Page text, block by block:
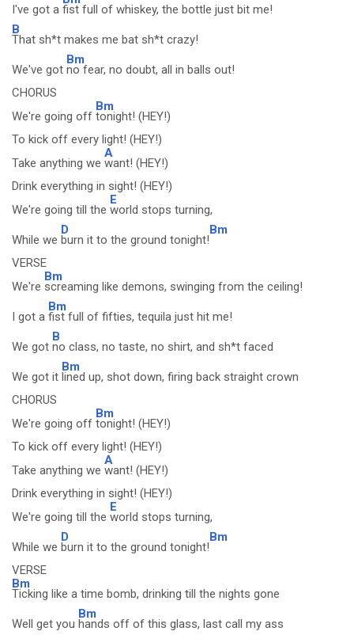
I've got a fist full of whiskey, the bottle just bit me!
B
That sh*t makes me bat sh*t crazy!
We've got
Bm
no fear, no doubt, all in balls out!
CHORUS
We're going off
Bm
tonight! (HEY!)
To kick off every light! (HEY!)
Take anything we
A
want! (HEY!)
Drink everything in sight! (HEY!)
We're going till the
E
world stops turning,
While we
D
burn it to the ground tonight!
Bm
VERSE
We're
Bm
screaming like demons, swinging from the ceiling!
I got a
Bm
fist full of fifties, tequila just hit me!
We got
B
no class, no taste, no shirt, and sh*t faced
We got it
Bm
lined up, shot down, firing back straight crown
CHORUS
We're going off
Bm
tonight! (HEY!)
To kick off every light! (HEY!)
Take anything we
A
want! (HEY!)
Drink everything in sight! (HEY!)
We're going till the
E
world stops turning,
While we
D
burn it to the ground tonight!
Bm
VERSE
Bm
Ticking like a time bomb, drinking till the nights gone
Well get you
Bm
hands off of this glass, last call my ass